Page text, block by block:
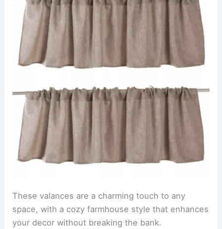
These valances are a charming touch to any
space, with a cozy farmhouse style that enhances
your decor without breaking the bank.